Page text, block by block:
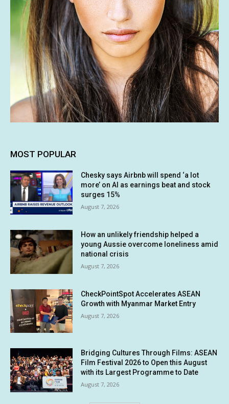
MOST POPULAR
Chesky says Airbnb will spend ‘a lot
more’ on AI as earnings beat and stock
surges 15%
August 7, 2026
How an unlikely friendship helped a
young Aussie overcome loneliness amid
national crisis
August 7, 2026
CheckPointSpot Accelerates ASEAN
Growth with Myanmar Market Entry
August 7, 2026
Bridging Cultures Through Films: ASEAN
Film Festival 2026 to Open this August
with its Largest Programme to Date
August 7, 2026